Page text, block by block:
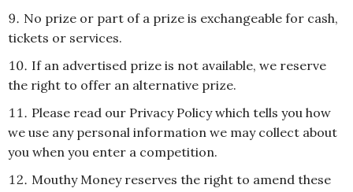
No prize or part of a prize is exchangeable for cash,
tickets or services.
If an advertised prize is not available, we reserve
the right to offer an alternative prize.
Please read our Privacy Policy which tells you how
we use any personal information we may collect about
you when you enter a competition.
Mouthy Money reserves the right to amend these